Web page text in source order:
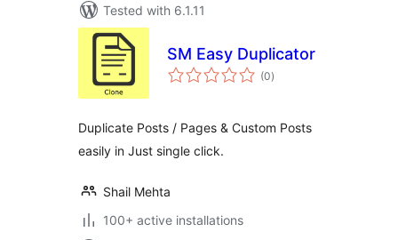
Tested with 6.1.11
SM Easy Duplicator
(0total
ratings
)
Duplicate Posts / Pages & Custom Posts
easily in Just single click.
Shail Mehta
100+ active installations